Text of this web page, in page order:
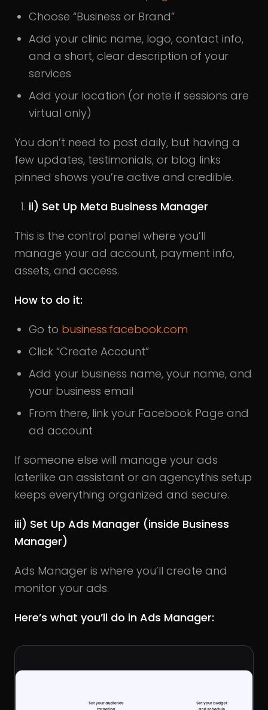
Choose “Business or Brand”
Add your clinic name, logo, contact info,
and a short, clear description of your
services
Add your location (or note if sessions are
virtual only)
You don’t need to post daily, but having a
few updates, testimonials, or blog links
pinned shows you’re active and credible.
ii) Set Up Meta Business Manager
This is the control panel where you’ll
manage your ad account, payment info,
assets, and access.
How to do it:
Go to business.facebook.com
Click “Create Account”
Add your business name, your name, and
your business email
From there, link your Facebook Page and
ad account
If someone else will manage your ads
laterlike an assistant or an agencythis setup
keeps everything organized and secure.
iii) Set Up Ads Manager (inside Business
Manager)
Ads Manager is where you’ll create and
monitor your ads.
Here’s what you’ll do in Ads Manager: